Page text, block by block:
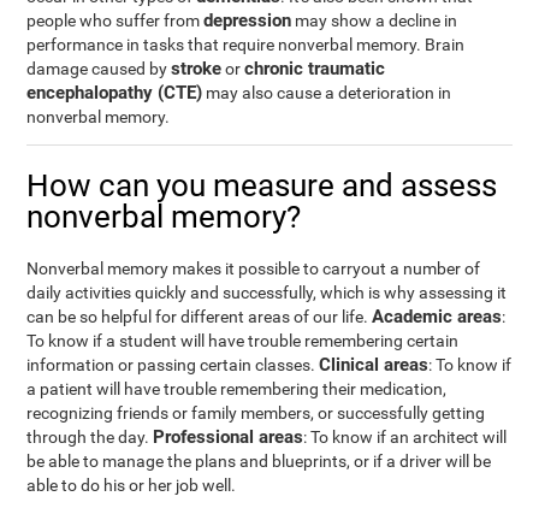
people who suffer fromdepression may show a decline in
performance in tasks that require nonverbal memory. Brain
damage caused bystrokeorchronic traumatic
encephalopathy (CTE) may also cause a deterioration in
nonverbal memory.
How can you measure and assess
nonverbal memory?
Nonverbal memory makes it possible to carryout a number of
daily activities quickly and successfully, which is why assessing it
can be so helpful for different areas of our life.Academic areas:
To know if a student will have trouble remembering certain
information or passing certain classes.Clinical areas: To know if
a patient will have trouble remembering their medication,
recognizing friends or family members, or successfully getting
through the day. Professional areas: To know if an architect will
be able to manage the plans and blueprints, or if a driver will be
able to do his or her job well.